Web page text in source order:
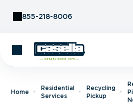
855-218-8006
Home
Residential
Services
Recycling
Pickup